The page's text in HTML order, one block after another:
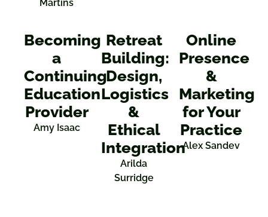
Martins
Becoming
a
Continuing
Education
Provider
Amy Isaac
Retreat
Building:
Design,
Logistics
&
Ethical
Integration
Arilda
Surridge
Online
Presence
&
Marketing
for Your
Practice
Alex Sandev